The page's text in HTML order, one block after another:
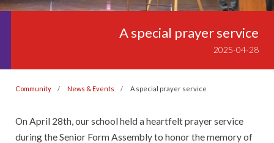
A special prayer service
2025-04-28
Community News & Events A special prayer service
On April 28th, our school held a heartfelt prayer service
during the Senior Form Assembly to honor the memory of